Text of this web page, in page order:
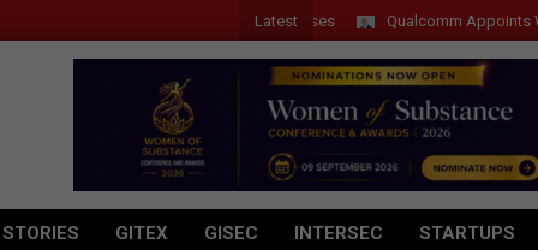
Latest Qualcomm Appoints Wassim
GITEX GISEC INTERSEC STARTUPS